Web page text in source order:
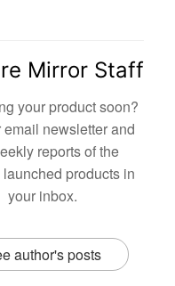
Mirror Staff
your product soon?
newsletter and
reports of the
products in
your inbox.
author's posts